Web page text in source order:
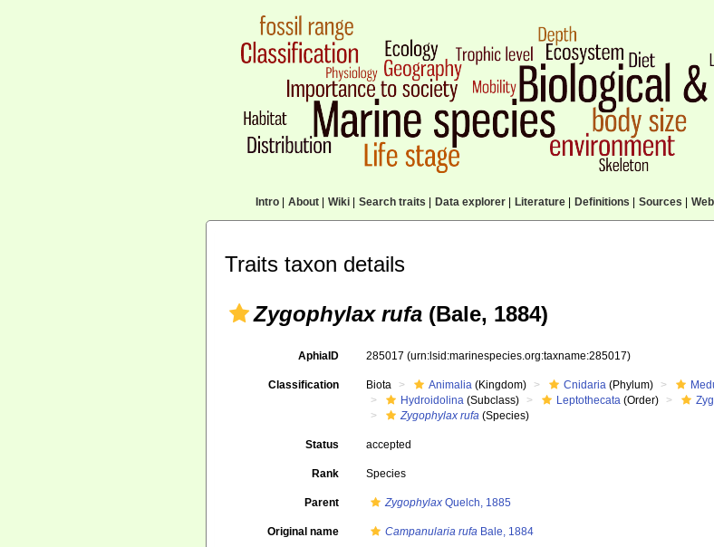
Intro| About| Wiki| Search traits Data explorer| Literature| Definitions Sources
Traits taxon details
Zygophylax rufa (Bale, 1884)
AphiaID 285017(urn:lsid:marinespecies.org:taxname:285017)
Classification Biota Animalia (Kingdom) Cnidaria (Phylum)
Hydroidolina (Subclass) Leptothecata (Order)
Zygophylax rufa (Species)
Status accepted
Rank Species
Parent Zygophylax Quelch, 1885
Original name Campanularia rufa Bale, 1884